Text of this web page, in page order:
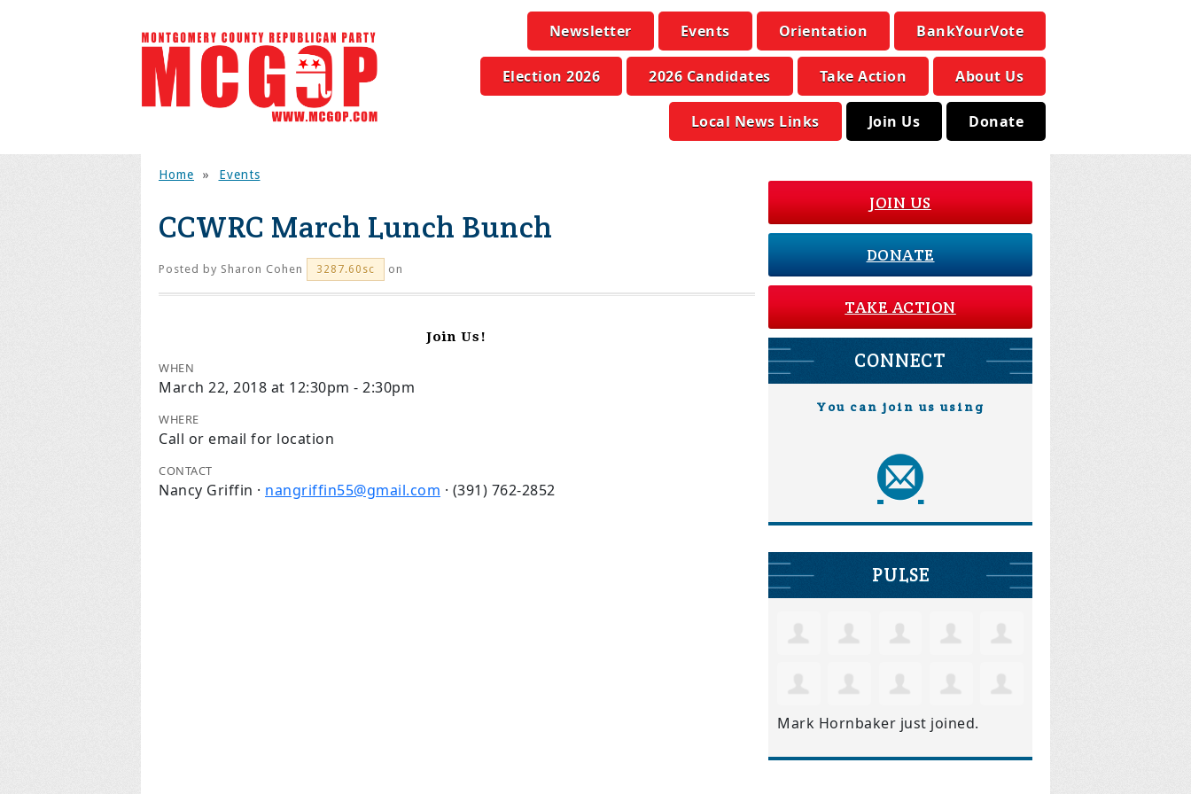
Newsletter Events Orientation BankYourVote
Election 2026 2026 Candidates Take Action About Us
Local News Links Join Us Donate
Home » Events
CCWRC March Lunch Bunch
Posted by Sharon Cohen 3287.60sc on
Join Us!
WHEN
March 22, 2018 at 12:30pm - 2:30pm
WHERE
Call or email for location
CONTACT
Nancy Griffin · nangriffin55@gmail.com · (391) 762-2852
JOIN US
DONATE
TAKE ACTION
CONNECT
You can join us using
PULSE
Mark Hornbaker just joined.